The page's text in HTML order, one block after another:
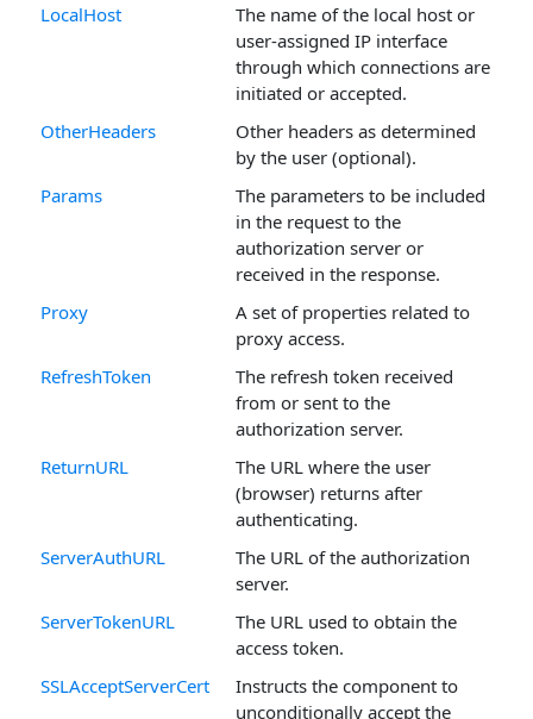
LocalHost
The name of the local host or
user-assigned IP interface
through which connections are
initiated or accepted.
OtherHeaders
Other headers as determined
by the user (optional).
Params
The parameters to be included
in the request to the
authorization server or
received in the response.
Proxy
A set of properties related to
proxy access.
RefreshToken
The refresh token received
from or sent to the
authorization server.
ReturnURL
The URL where the user
(browser) returns after
authenticating.
ServerAuthURL
The URL of the authorization
server.
ServerTokenURL
The URL used to obtain the
access token.
SSLAcceptServerCert
Instructs the component to
unconditionally accept the